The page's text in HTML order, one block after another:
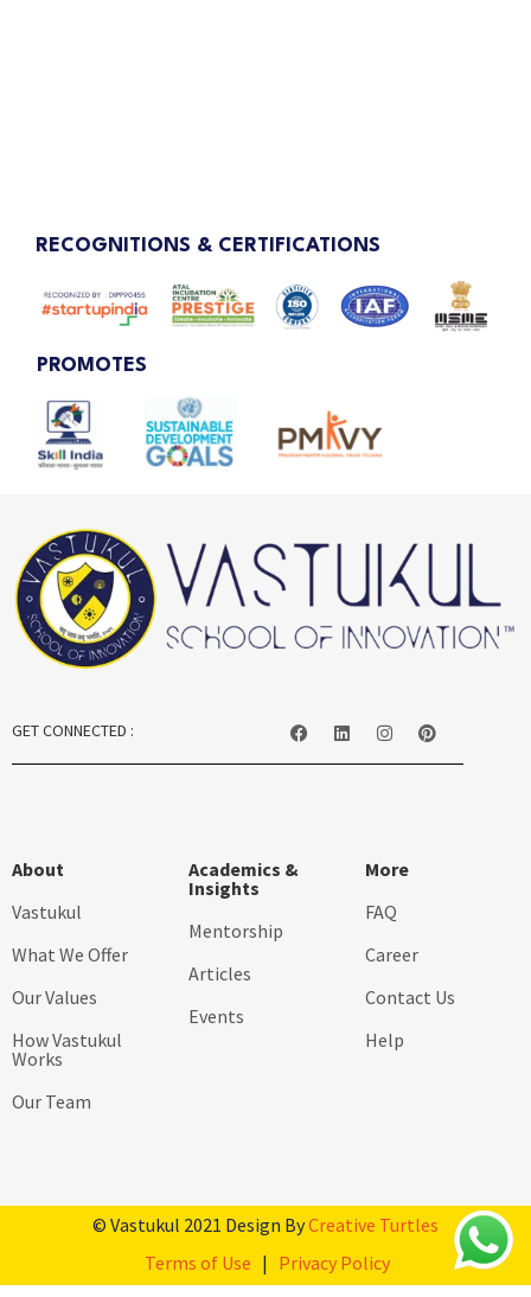
RECOGNITIONS & CERTIFICATIONS
PROMOTES
GET CONNECTED :
About
Vastukul
What We Offer
Our Values
How Vastukul
Works
Our Team
Academics &
Insights
Mentorship
Articles
Events
More
FAQ
Career
Contact Us
Help
© Vastukul 2021 Design ByCreative Turtles
Terms of Use | Privacy Policy